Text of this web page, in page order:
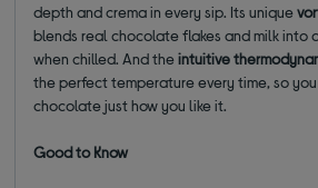
depth and crema in every sip. Its unique
blends real chocolate flakes and milk into
when chilled. And theintuitive
the perfect temperature every time, so
chocolate just how you like it.
Good to Know